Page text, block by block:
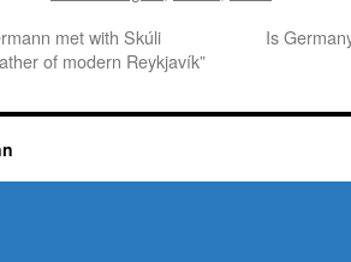
met with Skúli
of modern Reykjavík”
Is